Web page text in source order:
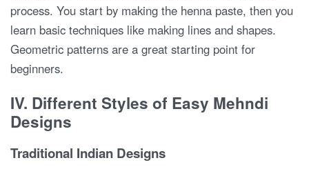
process. You start by making the henna paste, then you
learn basic techniques like making lines and shapes.
Geometric patterns are a great starting point for
beginners.
IV. Different Styles of Easy Mehndi
Designs
Traditional Indian Designs